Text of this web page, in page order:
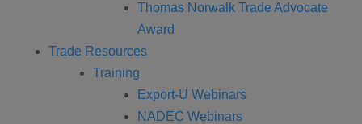
Thomas Norwalk Trade Advocate
Award
Trade Resources
Training
Export-U Webinars
NADEC Webinars